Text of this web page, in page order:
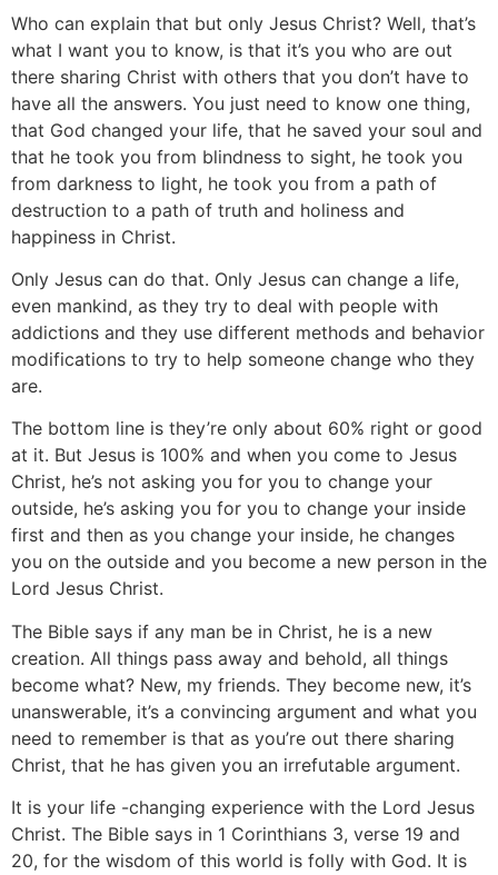
Who can explain that but only Jesus Christ? Well, that’s
what I want you to know, is that it’s you who are out
there sharing Christ with others that you don’t have to
have all the answers. You just need to know one thing,
that God changed your life, that he saved your soul and
that he took you from blindness to sight, he took you
from darkness to light, he took you from a path of
destruction to a path of truth and holiness and
happiness in Christ.
Only Jesus can do that. Only Jesus can change a life,
even mankind, as they try to deal with people with
addictions and they use different methods and behavior
modifications to try to help someone change who they
are.
The bottom line is they’re only about 60% right or good
at it. But Jesus is 100% and when you come to Jesus
Christ, he’s not asking you for you to change your
outside, he’s asking you for you to change your inside
first and then as you change your inside, he changes
you on the outside and you become a new person in the
Lord Jesus Christ.
The Bible says if any man be in Christ, he is a new
creation. All things pass away and behold, all things
become what? New, my friends. They become new, it’s
unanswerable, it’s a convincing argument and what you
need to remember is that as you’re out there sharing
Christ, that he has given you an irrefutable argument.
It is your life -changing experience with the Lord Jesus
Christ. The Bible says in 1 Corinthians 3, verse 19 and
20, for the wisdom of this world is folly with God. It is